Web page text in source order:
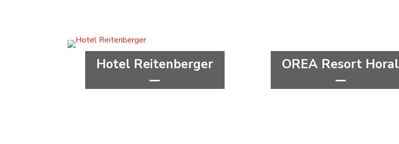
Hotel Reitenberger OREA Resort Horal